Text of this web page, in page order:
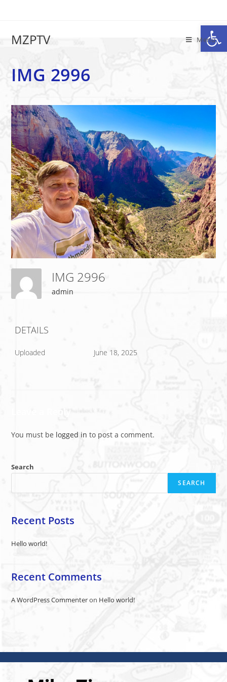
MZPTV Menu
IMG 2996
IMG 2996
admin
DETAILS
Uploaded June 18, 2025
You must be logged in to post a comment.
Search
SEARCH
Recent Posts
Hello world!
Recent Comments
A WordPress Commenteron Hello world!